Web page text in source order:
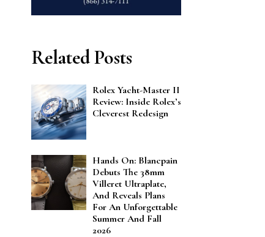
Related Posts
Rolex Yacht-Master II
Review: Inside Rolex’s
Cleverest Redesign
Hands On: Blancpain
Debuts The 38mm
Villeret Ultraplate,
And Reveals Plans
For An Unforgettable
Summer And Fall
2026